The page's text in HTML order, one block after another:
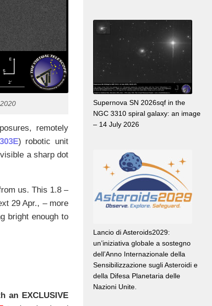
remotely
) robotic unit
a sharp dot
us. This 1.8 –
29 Apr., – more
bright enough to
an EXCLUSIVE
Supernova SN 2026sqf in the
NGC 3310 spiral galaxy: an image
– 14 July 2026
Lancio di Asteroids2029:
un’iniziativa globale a sostegno
dell’Anno Internazionale della
Sensibilizzazione sugli Asteroidi e
della Difesa Planetaria delle
Nazioni Unite.